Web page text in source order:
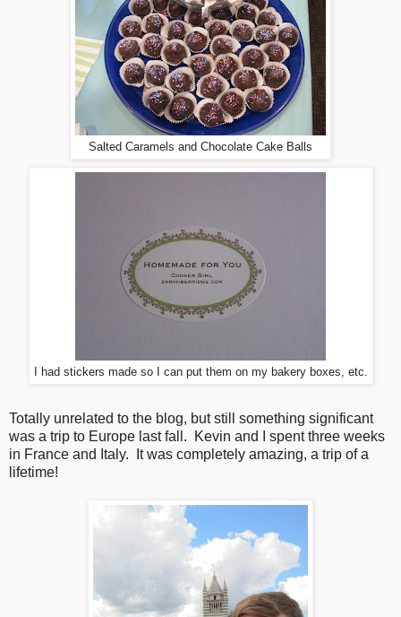
Salted Caramels and Chocolate Cake Balls
I had stickers made so I can put them on my bakery boxes, etc.
Totally unrelated to the blog, but still something significant
was a trip to Europe last fall. Kevin and I spent three weeks
in France and Italy. It was completely amazing, a trip of a
lifetime!